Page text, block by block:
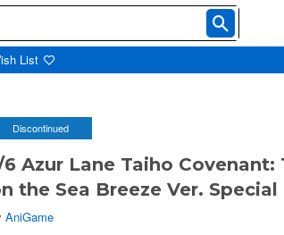
List
Discontinued
6 Azur Lane Taiho
the Sea Breeze Ver.
AniGame